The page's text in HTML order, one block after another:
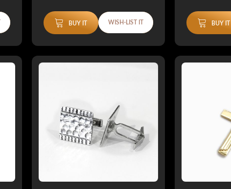
BUY IT WISH-LIST IT BUY IT